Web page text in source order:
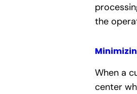
the
When a
center